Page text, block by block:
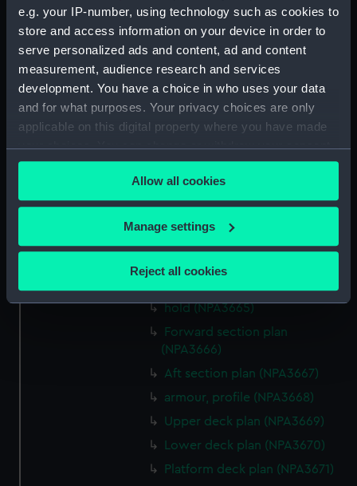
e.g. your IP-number, using technology such as cookies to
store and access information on your device in order to
serve personalized ads and content, ad and content
measurement, audience research and services
development. You have a choice in who uses your data
and for what purposes. Your privacy choices are only
applicable on this digital property where you have made
your choices. You can change or withdraw your consent
any time from the Cookie Declaration or by clicking on
the Privacy trigger icon.
If you allow, we would also like to:
Collect information about your geographical
location which can be accurate to within several
Identify your device by actively scanning it for
Find out more about how your personal data is processed
We use necessary cookies to make our websites work
We’d like to use additional cookies to remember your
help us improve it. We may also use cookies to tailor our
Allow all cookies
Manage settings
Reject all cookies
(NPA3654)
section (NPA3655)
Inboard profile plan (NPA3656)
Bridge deck plan (NPA3657)
deck, flying (NPA3658)
Forecastle deck plan (NPA3659)
Upper deck plan (NPA3660)
Main deck plan (NPA3661)
Lower deck plan (NPA3662)
deck, platform upper
deck, platform lower
hold (NPA3665)
Forward section plan
(NPA3666)
Aft section plan (NPA3667)
armour, profile (NPA3668)
Upper deck plan (NPA3669)
Lower deck plan (NPA3670)
Platform deck plan (NPA3671)